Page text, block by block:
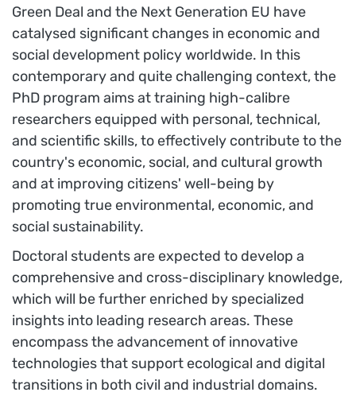
Green Deal and the Next Generation EU have
catalysed significant changes in economic and
social development policy worldwide. In this
contemporary and quite challenging context, the
PhD program aims at training high-calibre
researchers equipped with personal, technical,
and scientific skills, to effectively contribute to the
country's economic, social, and cultural growth
and at improving citizens' well-being by
promoting true environmental, economic, and
social sustainability.
Doctoral students are expected to develop a
comprehensive and cross-disciplinary knowledge,
which will be further enriched by specialized
insights into leading research areas. These
encompass the advancement of innovative
technologies that support ecological and digital
transitions in both civil and industrial domains.